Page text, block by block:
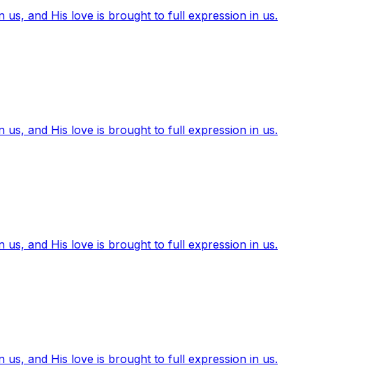
us, and His love is brought to full expression in us.
us, and His love is brought to full expression in us.
us, and His love is brought to full expression in us.
us, and His love is brought to full expression in us.